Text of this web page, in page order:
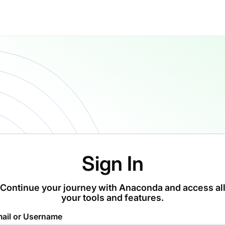
Sign In
Continue your journey with Anaconda and access all
your tools and features.
or Username